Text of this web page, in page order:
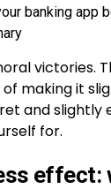
banking app
victories.
making it
and slightly
for.
effect: